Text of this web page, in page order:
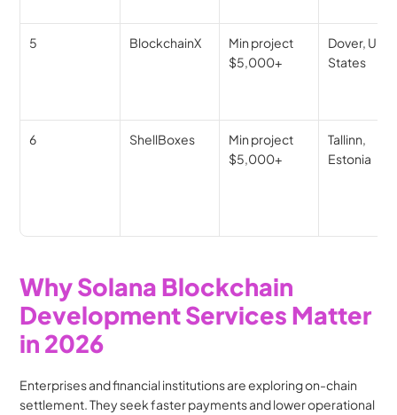
5 BlockchainX
Min project
$5,000+
Dover,
States
6 ShellBoxes
Min project
$5,000+
Tallinn,
Estonia
Why Solana Blockchain
Development Services Matter
in 2026
Enterprises and financial institutions are exploring on-chain
settlement. They seek faster payments and lower operational